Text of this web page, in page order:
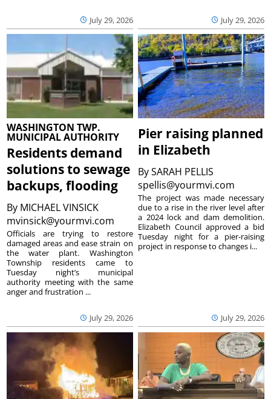
July 29, 2026 July 29, 2026
WASHINGTON TWP.
MUNICIPAL AUTHORITY
Residents demand
solutions to sewage
backups, flooding
By MICHAEL VINSICK
mvinsick@yourmvi.com
July 29, 2026
Officials are trying to restore
damaged areas and ease strain on
the water plant. Washington
Township residents came to
Tuesday night’s municipal
authority meeting with the same
anger and frustration ...
Pier raising planned
in Elizabeth
BySARAH PELLIS
spellis@yourmvi.com
July 29, 2026
The project was made necessary
due to a rise in the river level after
a 2024 lock and dam demolition.
Elizabeth Council approved a bid
Tuesday night for a pier-raising
project in response to changes i...